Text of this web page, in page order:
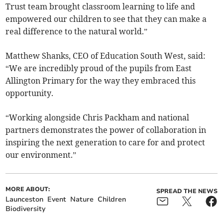
Trust team brought classroom learning to life and
empowered our children to see that they can make a
real difference to the natural world.”
Matthew Shanks, CEO of Education South West, said:
“We are incredibly proud of the pupils from East
Allington Primary for the way they embraced this
opportunity.
“Working alongside Chris Packham and national
partners demonstrates the power of collaboration in
inspiring the next generation to care for and protect
our environment.”
MORE ABOUT:
Launceston Event Nature Children
Biodiversity
SPREAD THE NEWS